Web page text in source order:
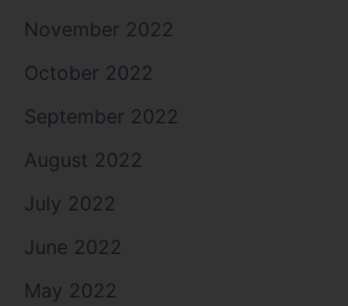
November 2022
October 2022
September 2022
August 2022
July 2022
June 2022
May 2022